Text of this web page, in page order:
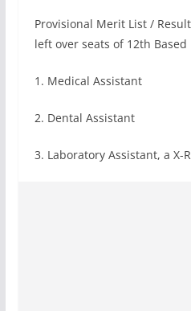
Provisional Merit List /
left over seats of 12th
1. Medical Assistant
2. Dental Assistant
3. Laboratory Assistant, a X-